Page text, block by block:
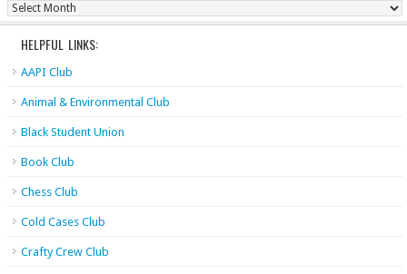
Archives
HELPFUL LINKS:
AAPI Club
Animal & Environmental Club
Black Student Union
Book Club
Chess Club
Cold Cases Club
Crafty Crew Club